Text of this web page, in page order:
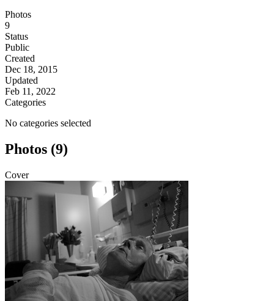
Photos
9
Status
Public
Created
Dec 18, 2015
Updated
Feb 11, 2022
Categories
No categories selected
Photos (9)
Cover